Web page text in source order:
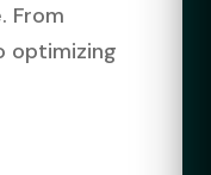
From
optimizing